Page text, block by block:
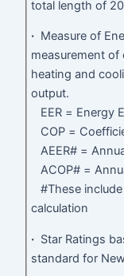
total length of
· Measure of
measurement
heating and
output.
EER = Energy
COP =
AEER# =
ACOP# =
#These
calculation
· Star Ratings
standard for